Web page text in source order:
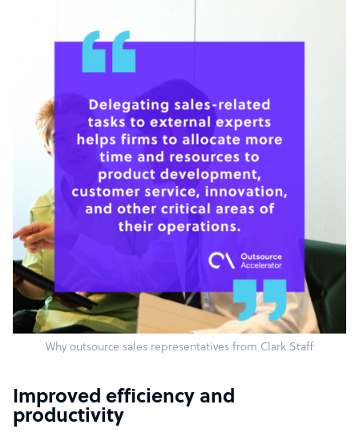
Why outsource sales representatives from Clark Staff
Improved efficiency and
productivity